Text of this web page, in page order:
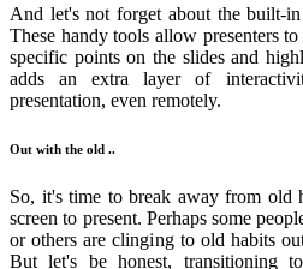
And let's not forget about the built-
These handy tools allow presenters
specific points on the slides and
adds an extra layer of
presentation, even remotely.
Out with the old ..
So, it's time to break away from old
screen to present. Perhaps some
or others are clinging to old habits
But let's be honest, transitioning